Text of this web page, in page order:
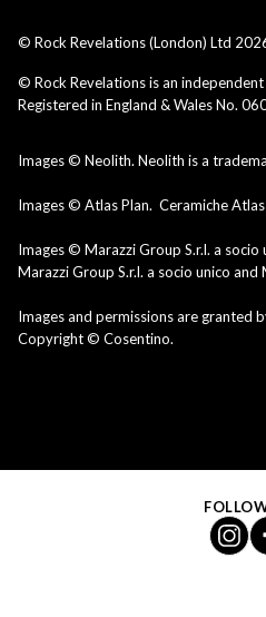
© Rock Revelations (London) Ltd
© Rock Revelations is an
Registered in England & Wales No.
Images © Neolith. Neolith is a
Images © Atlas Plan. Ceramiche
Images © Marazzi Group S.r.l. a
Marazzi Group S.r.l. a socio unico
Images and permissions are granted
Copyright © Cosentino.